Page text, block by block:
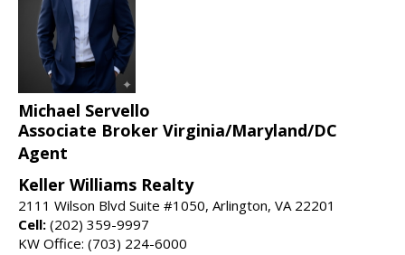
Michael Servello
Associate Broker Virginia/Maryland/DC
Agent
Keller Williams Realty
2111 Wilson Blvd Suite #1050, Arlington, VA 22201
Cell: (202) 359-9997
KW Office: (703) 224-6000